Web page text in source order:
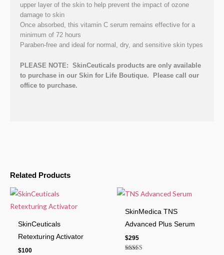
Related Products
SkinCeuticals
Retexturing Activator
$100
SkinMedica TNS
Advanced Plus Serum
$295
upper layer of the skin to help prevent the impact of ozone
damage to skin
Once absorbed, this vitamin C serum remains effective for a
minimum of 72 hours
Paraben-free and ideal for normal, dry, and sensitive skin types
PLEASE NOTE: SkinCeuticals products are only available
to purchase in our Skin for Life Boutique. Please call our
office to purchase.